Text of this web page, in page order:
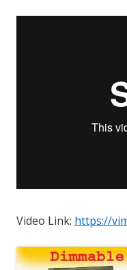
Video Link: https://